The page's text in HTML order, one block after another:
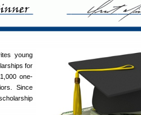
young
for
one-
Since